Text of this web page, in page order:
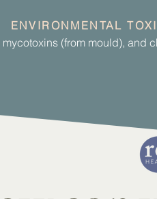
ENVIRONMENTAL
mycotoxins (from mould), and